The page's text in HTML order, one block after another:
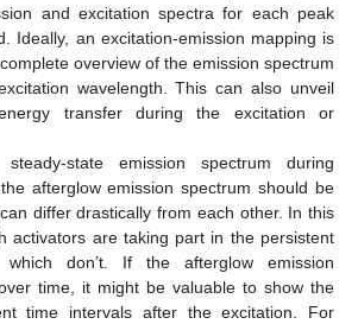
and excitation spectra for each peak
Ideally, an excitation-emission mapping is
overview of the emission spectrum
wavelength. This can also unveil
transfer during the excitation or
state emission spectrum during
afterglow emission spectrum should be
differ drastically from each other. In this
activators are taking part in the persistent
which don’t. If the afterglow emission
time, it might be valuable to show the
time intervals after the excitation. For